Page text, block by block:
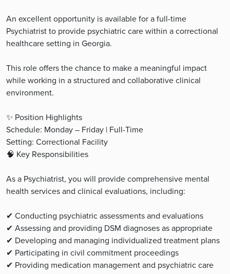
An excellent opportunity is available for a full-time
Psychiatrist to provide psychiatric care within a correctional
healthcare setting in Georgia.
This role offers the chance to make a meaningful impact
while working in a structured and collaborative clinical
environment.
✨ Position Highlights
Schedule: Monday – Friday | Full-Time
Setting: Correctional Facility
🧠 Key Responsibilities
As a Psychiatrist, you will provide comprehensive mental
health services and clinical evaluations, including:
✔ Conducting psychiatric assessments and evaluations
✔ Assessing and providing DSM diagnoses as appropriate
✔ Developing and managing individualized treatment plans
✔ Participating in civil commitment proceedings
✔ Providing medication management and psychiatric care